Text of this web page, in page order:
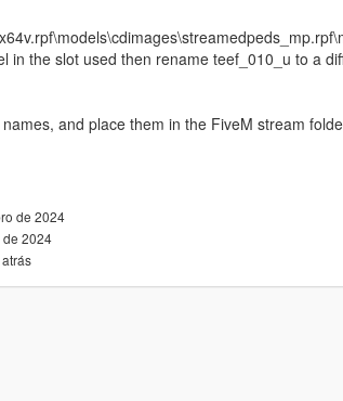
in the slot used then rename teef_010_u to a
and place them in the FiveM stream
de 2024
2024